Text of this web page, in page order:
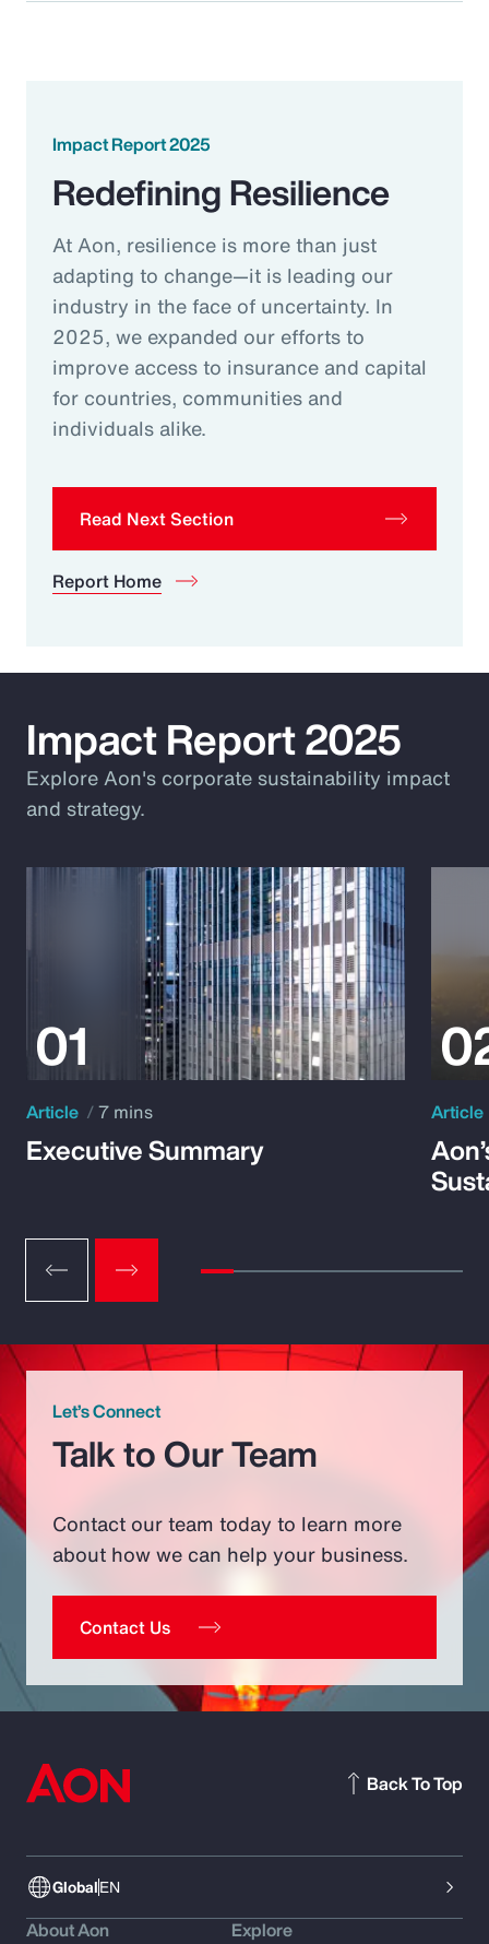
Impact Report 2025
Redefining Resilience
At Aon, resilience is more than just
adapting to change—it is leading our
industry in the face of uncertainty. In
2025, we expanded our efforts to
improve access to insurance and capital
for countries, communities and
individuals alike.
Read Next Section
Report Home
Impact Report 2025
Explore Aon's corporate sustainability impact
and strategy.
Article 7 mins
Executive Summary
Article
Let’s Connect
Talk to Our Team
Contact our team today to learn more
about how we can help your business.
Contact Us
GlobalEN
Back To Top
About Aon
Explore